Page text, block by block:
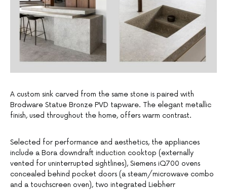
A custom sink carved from the same stone is paired with
Brodware Statue Bronze PVD tapware. The elegant metallic
finish, used throughout the home, offers warm contrast.
Selected for performance and aesthetics, the appliances
include a Bora downdraft induction cooktop (externally
vented for uninterrupted sightlines), Siemens iQ700 ovens
concealed behind pocket doors (a steam/microwave combo
and a touchscreen oven), two integrated Liebherr